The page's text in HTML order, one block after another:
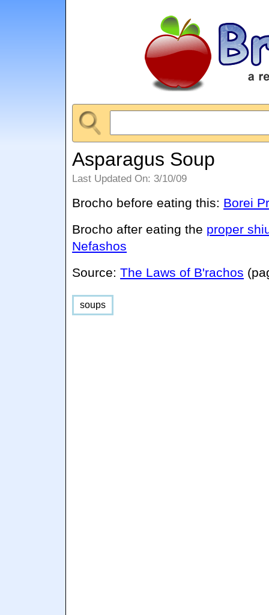
Asparagus Soup
Last Updated On: 3/10/09
Brocho before eating this: Borei
Brocho after eating the proper
Nefashos
Source:The Laws of B'rachos
soups